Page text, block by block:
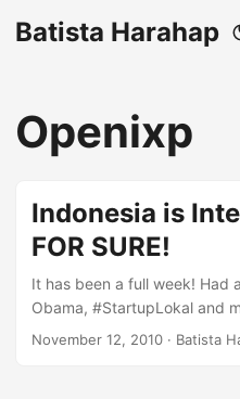
Batista Harahap
Openixp
Indonesia is
FOR SURE!
It has been a full week! Had
Obama, #StartupLokal and
more I explore the business
November 12, 2010 · Batista